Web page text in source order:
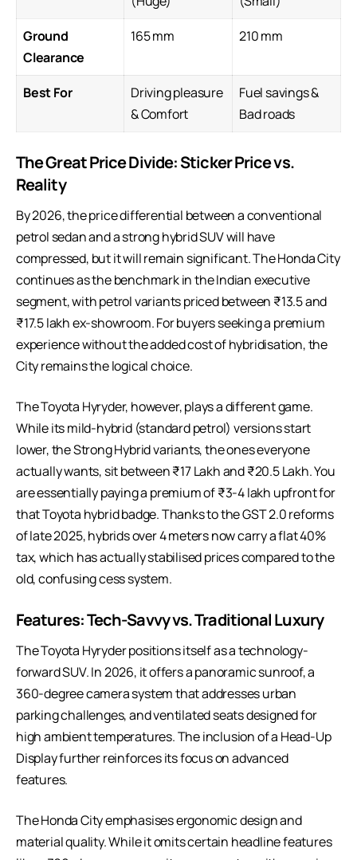
Ground
Clearance
165 mm 210 mm
Best For
Driving pleasure
& Comfort
Fuel savings &
Bad roads
The Great Price Divide: Sticker Price vs.
Reality
By 2026, the price differential between a conventional
petrol sedanand a strong hybrid SUV will have
compressed, but it will remain significant. The Honda City
continues as the benchmark in the Indian executive
segment, with petrol variants priced between ₹13.5 and
₹17.5 lakh ex-showroom. For buyers seeking a premium
experience without the added cost of hybridisation, the
City remains the logical choice.
The Toyota Hyryder, however, plays a different game.
While its mild-hybrid (standard petrol) versions start
lower, the Strong Hybrid variants, the ones everyone
actually wants, sit between ₹17 Lakh and ₹20.5 Lakh. You
are essentially paying a premium of ₹3-4 lakh upfront for
that Toyota hybrid badge. Thanks to the GST 2.0 reforms
of late 2025, hybrids over 4 meters now carry a flat 40%
tax, which has actually stabilised prices compared to the
old, confusing cess system.
Features: Tech-Savvy vs. Traditional Luxury
The Toyota Hyryder positions itself as atechnology-
forward SUV. In 2026, it offers a panoramic sunroof, a
360-degree camera system that addresses urban
parking challenges, and ventilated seats designed for
high ambient temperatures. The inclusion of a Head-Up
Display further reinforces its focus on advanced
features.
The Honda City emphasises ergonomic design and
material quality. While it omits certain headline features